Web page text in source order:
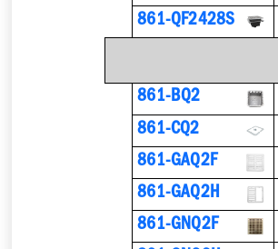
861-QF2428S
861-BQ2
861-CQ2
861-GAQ2F
861-GAQ2H
861-GNQ2F